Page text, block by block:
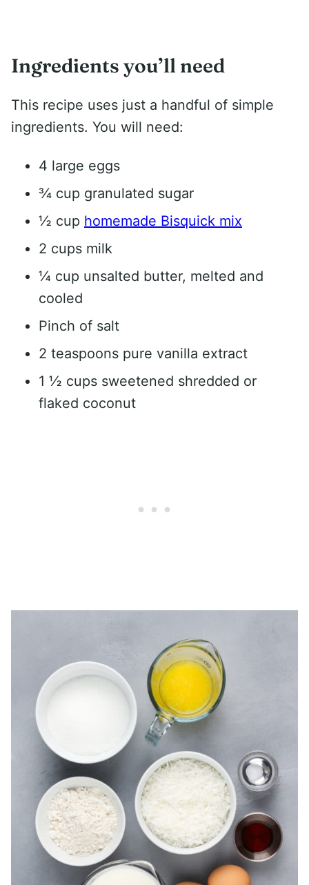
Ingredients you’ll need
This recipe uses just a handful of simple
ingredients. You will need:
4 large eggs
¾ cup granulated sugar
½ cup homemade Bisquick mix
2 cups milk
¼ cup unsalted butter, melted and
cooled
Pinch of salt
2 teaspoons pure vanilla extract
1 ½ cups sweetened shredded or
flaked coconut